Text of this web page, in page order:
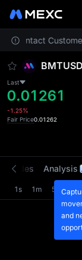
contact
Last
0.01261
-1.25%
Fair Price0.01262
Trades Analysis
1s 1m 5m
and